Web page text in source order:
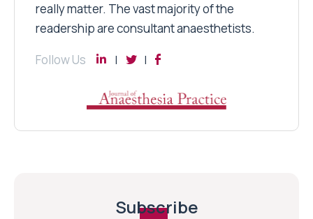
really matter. The vast majority of the
readership are consultant anaesthetists.
Follow Us
Subscribe